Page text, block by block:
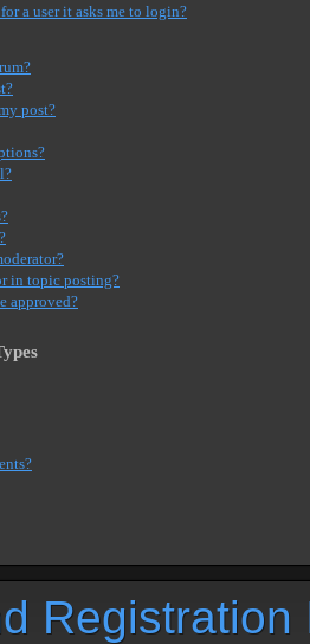
a user it asks me to login?
post?
in topic posting?
approved?
Registration